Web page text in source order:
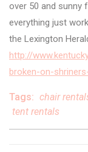
over 50 and
everything just
the Lexington
http://
broken-on-
Tags: chair
tent rentals